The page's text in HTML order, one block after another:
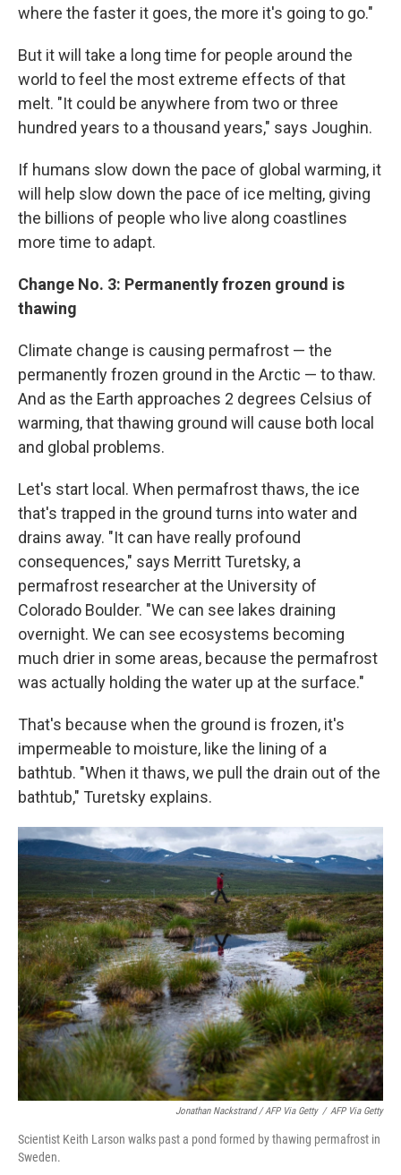
where the faster it goes, the more it's going to go."
But it will take a long time for people around the
world to feel the most extreme effects of that
melt. "It could be anywhere from two or three
hundred years to a thousand years," says Joughin.
If humans slow down the pace of global warming, it
will help slow down the pace of ice melting, giving
the billions of people who live along coastlines
more time to adapt.
Change No. 3: Permanently frozen ground is
thawing
Climate change is causing permafrost — the
permanently frozen ground in the Arctic — to thaw.
And as the Earth approaches 2 degrees Celsius of
warming, that thawing ground will cause both local
and global problems.
Let's start local. When permafrost thaws, the ice
that's trapped in the ground turns into water and
drains away. "It can have really profound
consequences," says Merritt Turetsky, a
permafrost researcher at the University of
Colorado Boulder. "We can see lakes draining
overnight. We can see ecosystems becoming
much drier in some areas, because the permafrost
was actually holding the water up at the surface."
That's because when the ground is frozen, it's
impermeable to moisture, like the lining of a
bathtub. "When it thaws, we pull the drain out of the
bathtub," Turetsky explains.
Jonathan Nackstrand / AFP Via Getty / AFP Via Getty
Scientist Keith Larson walks past a pond formed by thawing permafrost in
Sweden.